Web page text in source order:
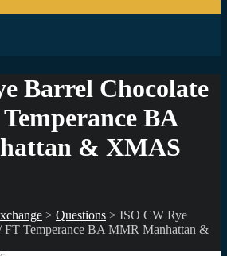
Barrel Chocolate
BA
& XMAS
> Questions > ISO CW Rye
FT Temperance BA MMR Manhattan &